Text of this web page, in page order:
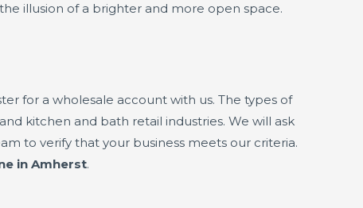
illusion of a brighter and more open space.
for a wholesale account with us. The types of
kitchen and bath retail industries. We will ask
to verify that your business meets our criteria.
in Amherst.